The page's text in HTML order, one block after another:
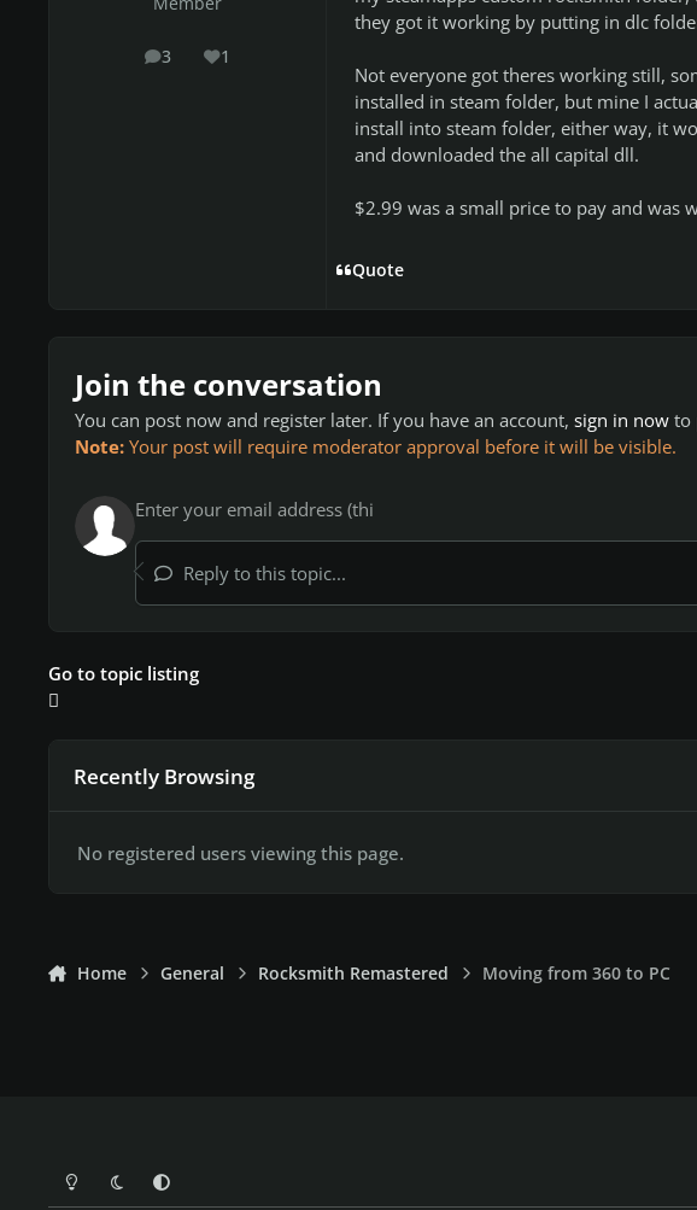
3
posts 1
Reputation
they got it working by putting in dlc
Not everyone got theres working still,
installed in steam folder, but mine I
install into steam folder, either way, it
and downloaded the all capital dll.
$2.99 was a small price to pay and was
Quote
Join the conversation
You can post now and register later. If you have an account, sign in now to
Note: Your post will require moderator approval before it will be visible.
Reply to this topic...
Go to topic listing
Recently Browsing
No registered users viewing this page.
Home General Rocksmith Remastered Moving from 360 to PC
Light ModeDark ModeSystem Preference